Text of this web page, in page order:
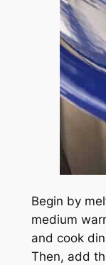
Begin by
medium
and cook
Then, add